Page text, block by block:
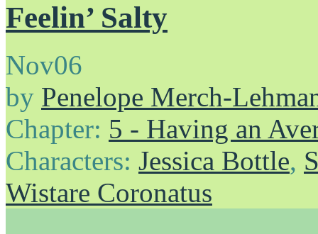
Feelin’ Salty
Nov06
by Penelope Merch-
Chapter: 5 - Having an
Characters: Jessica Bottle,
Wistare Coronatus